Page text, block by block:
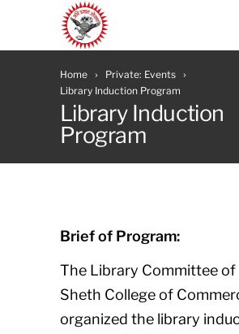
Home
Private: Events
Library Induction Program
Library Induction
Program
Brief of Program:
The Library Committee of
Sheth College of
organized the library